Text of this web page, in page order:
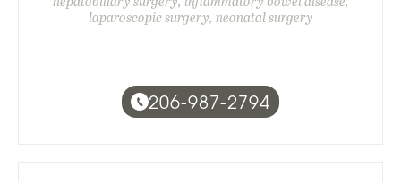
laparoscopic surgery, neonatal surgery
206-987-2794